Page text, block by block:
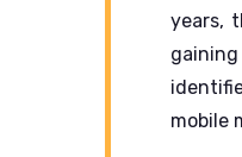
years,
mobile